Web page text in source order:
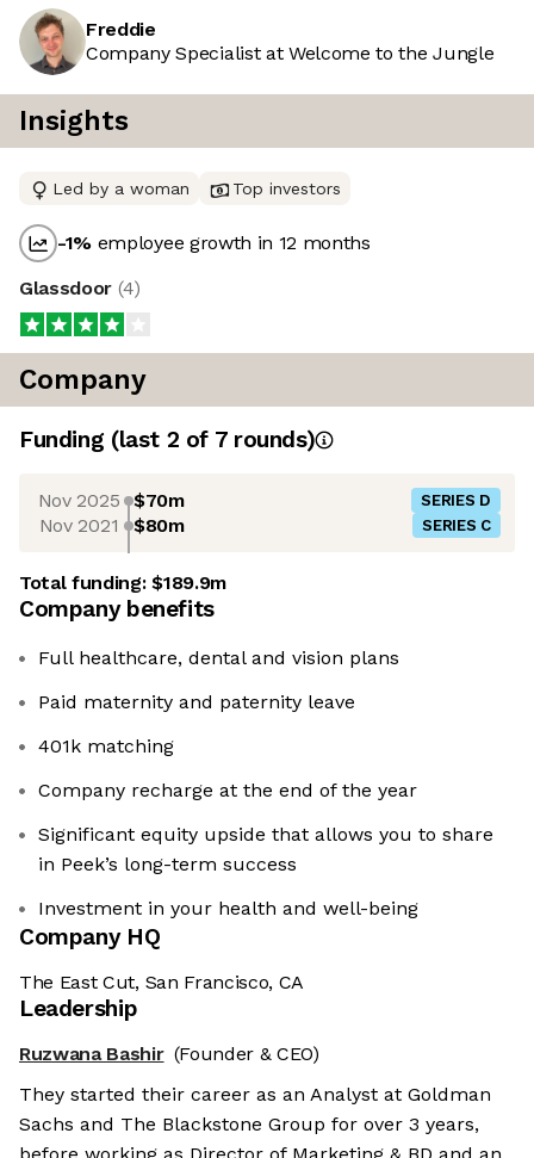
Freddie
Company Specialist at Welcome to the Jungle
Insights
Led by a woman Top investors
-1% employee growth in 12 months
Glassdoor (4)
Company
Funding (last 2 of 7rounds)
Nov 2025 $70m SERIES D
Nov 2021 $80m SERIES C
Total funding:$189.9m
Company benefits
Full healthcare, dental and vision plans
Paid maternity and paternity leave
401k matching
Company recharge at the end of the year
Significant equity upside that allows you to share
in Peek’s long-term success
Investment in your health and well-being
Company HQ
The East Cut, San Francisco, CA
Leadership
Ruzwana Bashir (Founder & CEO)
They started their career as an Analyst at Goldman
Sachs and The Blackstone Group for over 3 years,